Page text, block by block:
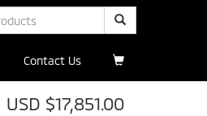
Contact Us
USD $17,851.00